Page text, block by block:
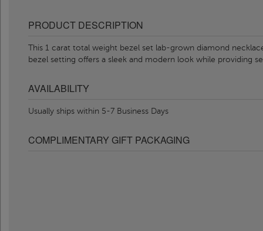
PRODUCT DESCRIPTION
This 1 carat total weight bezel set lab-grown diamond
bezel setting offers a sleek and modern look while providing
AVAILABILITY
Usually ships within 5-7 Business Days
COMPLIMENTARY GIFT PACKAGING